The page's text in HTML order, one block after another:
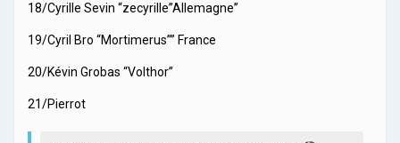
18/Cyrille Sevin “zecyrille”Allemagne”
19/Cyril Bro “Mortimerus”” France
20/Kévin Grobas “Volthor”
21/Pierrot